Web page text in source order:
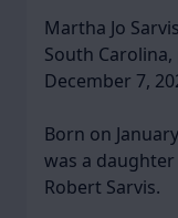
Martha Jo
South Carolina,
December 7,
Born on
was a
Robert Sarvis.